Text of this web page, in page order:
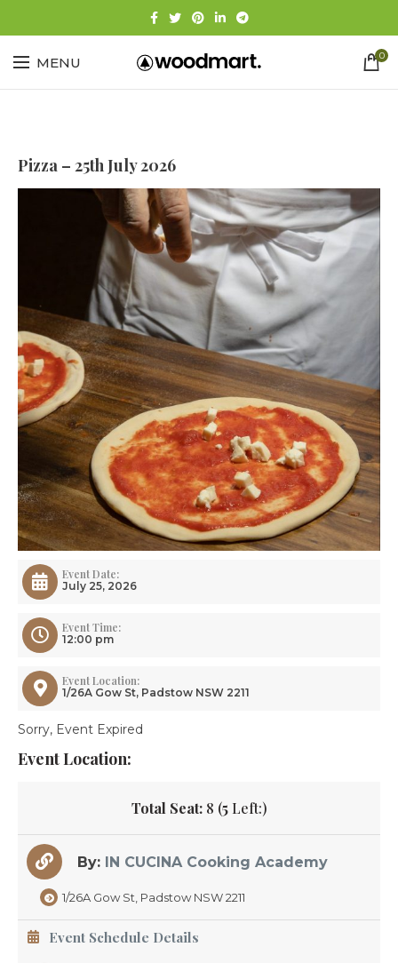
MENU 0
Pizza – 25th July 2026
Event Date:
July 25, 2026
Event Time:
12:00 pm
Event Location:
1/26A Gow St, Padstow NSW 2211
Sorry, Event Expired
Event Location:
Total Seat:8 (5Left:)
By: IN CUCINA Cooking Academy
1/26A Gow St, Padstow NSW 2211
Event Schedule Details